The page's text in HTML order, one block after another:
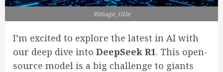
#image_title
I’m excited to explore the latest in AI with
our deep dive into DeepSeek R1. This open-
source model is a big challenge to giants